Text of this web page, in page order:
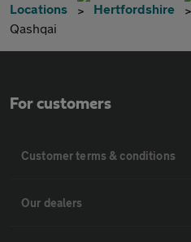
Locations Hertfordshire
Qashqai
For customers
Customer terms & conditions
Our dealers